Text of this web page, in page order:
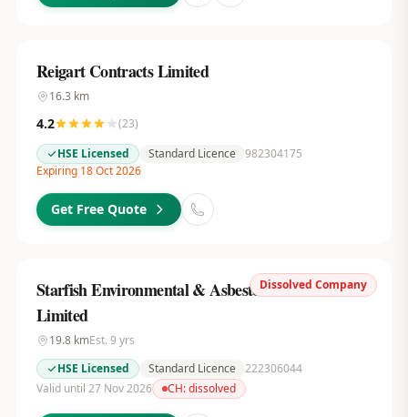
Reigart Contracts Limited
16.3 km
4.2 (23)
HSE Licensed
Standard Licence 982304175
Expiring 18 Oct 2026
Get Free Quote
Dissolved Company
Starfish Environmental & Asbestos Services
Limited
19.8kmEst. 9 yrs
HSE Licensed
Standard Licence 222306044
Valid until 27 Nov 2026
CH:dissolved